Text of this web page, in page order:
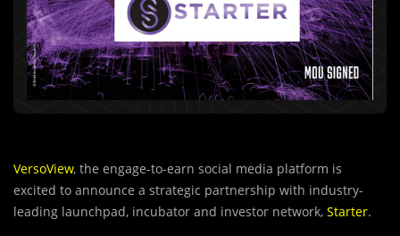
VersoView, the engage-to-earn social media platform is
excited to announce a strategic partnership with industry-
leading launchpad, incubator and investor network, Starter.